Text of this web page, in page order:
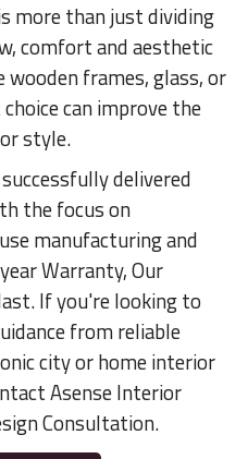
more than just dividing
comfort and aesthetic
wooden frames, glass, or
can improve the
style.
delivered
the focus on
manufacturing and
Warranty, Our
If you're looking to
from reliable
city or home interior
Asense Interior
Consultation.